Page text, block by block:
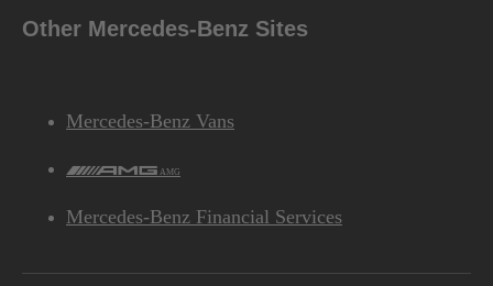
Other Mercedes-Benz Sites
Mercedes-Benz Vans
AMG
Mercedes-Benz Financial Services